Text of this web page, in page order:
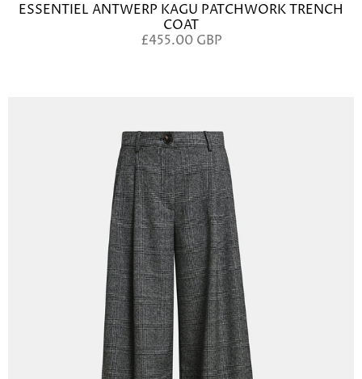
ESSENTIEL ANTWERP KAGU PATCHWORK TRENCH
COAT
£455.00 GBP